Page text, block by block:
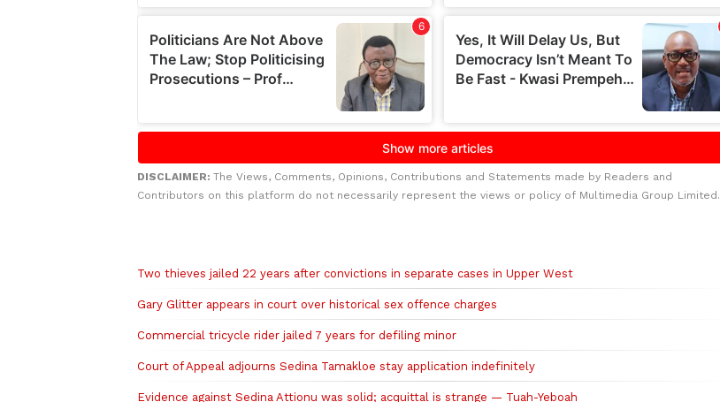
DISCLAIMER: The Views, Comments, Opinions, Contributions and Statements made by Readers and
Contributors on this platform do not necessarily represent the views or policy of Multimedia Group Limited.
Two thieves jailed 22 years after convictions in separate cases in Upper West
Gary Glitter appears in court over historical sex offence charges
Commercial tricycle rider jailed 7 years for defiling minor
Court of Appeal adjourns Sedina Tamakloe stay application indefinitely
Evidence against Sedina Attionu was solid; acquittal is strange — Tuah-Yeboah